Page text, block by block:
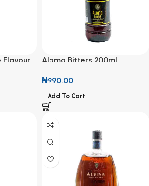
Flavour
Alomo Bitters 200ml
₦990.00
Add To Cart